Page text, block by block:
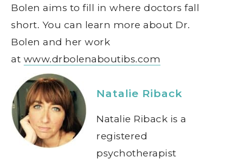
Bolen aims to fill in where doctors fall
short. You can learn more about Dr.
Bolen and her work
at www.drbolenaboutibs.com
Natalie Riback
Natalie Riback is a
registered
psychotherapist